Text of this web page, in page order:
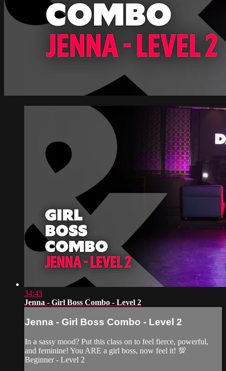
34:43
Jenna - Girl Boss Combo - Level 2
Jenna - Girl Boss Combo - Level 2
In a sassy mood? Put this class on to feel fierce, powerful,
and feminine! You ARE a girl boss, now feel it! 💯
Beginner - Level 2